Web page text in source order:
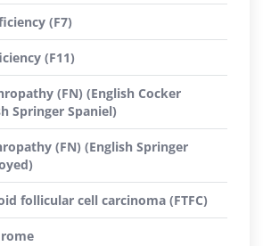
(F7)
(F11)
(FN) (English Cocker
Springer Spaniel)
(FN) (English Springer
follicular cell carcinoma (FTFC)